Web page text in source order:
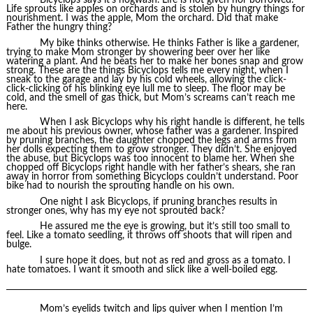
Life sprouts like apples on orchards and is stolen by hungry things for
nourishment. I was the apple, Mom the orchard. Did that make
Father the hungry thing?
My bike thinks otherwise. He thinks Father is like a gardener,
trying to make Mom stronger by showering beer over her like
watering a plant. And he beats her to make her bones snap and grow
strong. These are the things Bicyclops tells me every night, when I
sneak to the garage and lay by his cold wheels, allowing the click-
click-clicking of his blinking eye lull me to sleep. The floor may be
cold, and the smell of gas thick, but Mom’s screams can’t reach me
here.
When I ask Bicyclops why his right handle is different, he tells
me about his previous owner, whose father was a gardener. Inspired
by pruning branches, the daughter chopped the legs and arms from
her dolls expecting them to grow stronger. They didn’t. She enjoyed
the abuse, but Bicyclops was too innocent to blame her. When she
chopped off Bicyclops right handle with her father’s shears, she ran
away in horror from something Bicyclops couldn’t understand. Poor
bike had to nourish the sprouting handle on his own.
One night I ask Bicyclops, if pruning branches results in
stronger ones, why has my eye not sprouted back?
He assured me the eye is growing, but it’s still too small to
feel. Like a tomato seedling, it throws off shoots that will ripen and
bulge.
I sure hope it does, but not as red and gross as a tomato. I
hate tomatoes. I want it smooth and slick like a well-boiled egg.
Mom’s eyelids twitch and lips quiver when I mention I’m